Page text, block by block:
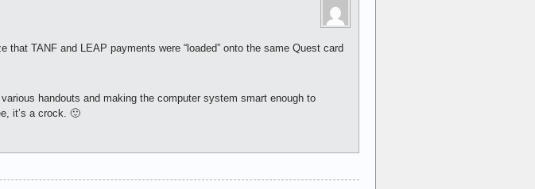
TANF and LEAP payments were “loaded” onto the same Quest card
handouts and making the computer system smart enough to
it’s a crock. 🙂